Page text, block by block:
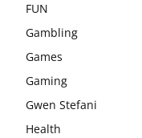
FUN
Gambling
Games
Gaming
Gwen Stefani
Health